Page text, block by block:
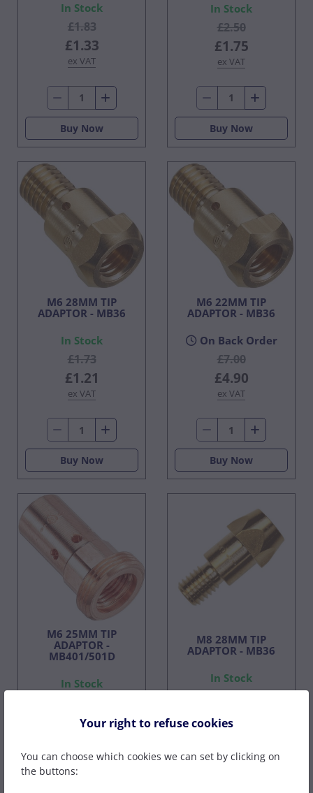
In Stock
£1.83
£1.33
ex VAT
Buy Now
In Stock
£2.50
£1.75
ex VAT
Buy Now
M6 28MM TIP
ADAPTOR - MB36
In Stock
£1.73
£1.21
ex VAT
Buy Now
M6 22MM TIP
ADAPTOR - MB36
On Back Order
£7.00
£4.90
ex VAT
Buy Now
M6 25MM TIP
ADAPTOR -
MB401/501D
In Stock
£5.24
M8 28MM TIP
ADAPTOR - MB36
In Stock
£1.82
ex VAT
Your right to refuse cookies
You can choose which cookies we can set by clicking on
the buttons: